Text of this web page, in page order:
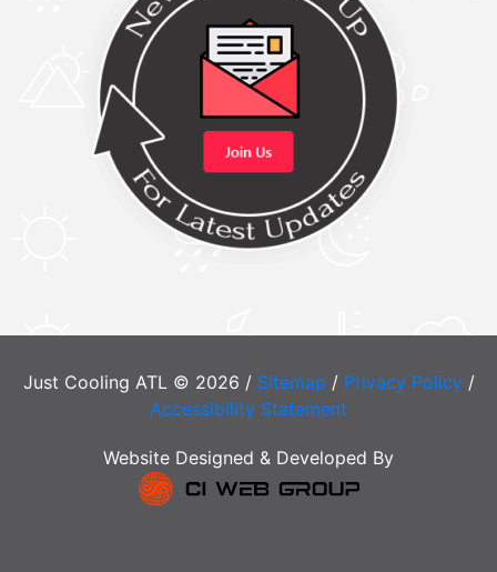
Just Cooling ATL © 2026 / Sitemap / Privacy Policy/
Accessibility Statement
Website Designed & Developed By